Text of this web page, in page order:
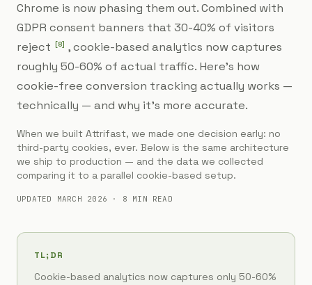
Chrome is now phasing them out. Combined with
GDPR consent banners that 30-40% of visitors
reject [8] , cookie-based analytics now captures
roughly 50-60% of actual traffic. Here's how
cookie-free conversion tracking actually works —
technically — and why it's more accurate.
When we built Attrifast, we made one decision early: no
third-party cookies, ever. Below is the same architecture
we ship to production — and the data we collected
comparing it to a parallel cookie-based setup.
UPDATED MARCH 2026 · 8 MIN READ
TL;DR
Cookie-based analytics now captures only 50-60%